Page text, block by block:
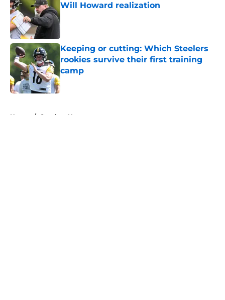
Will Howard realization
Published by on Invalid Date
Keeping or cutting: Which Steelers
rookies survive their first training
camp
Published by on Invalid Date
Home / Steelers News